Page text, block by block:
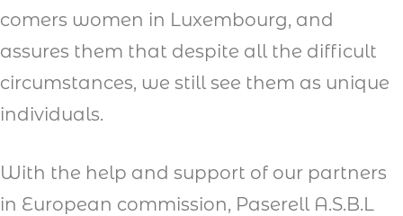
comers women in Luxembourg, and
assures them that despite all the difficult
circumstances, we still see them as unique
individuals.
With the help and support of our partners
in European commission, Paserell A.S.B.L